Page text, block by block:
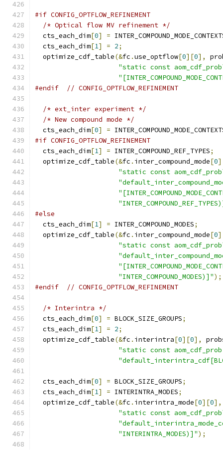
#if CONFIG_OPTFLOW_REFINEMENT
/* Optical flow MV refinement */
  cts_each_dim
[0] =
  cts_each_dim
[1] = 2;
  optimize_cdf_table
(&fc .use_optflow[0][0],
"static const
#endif
// CONFIG_OPTFLOW_REFINEMENT
/* ext_inter experiment */
/* New compound mode */
  cts_each_dim
[0] =
#if CONFIG_OPTFLOW_REFINEMENT
  cts_each_dim
[1] = INTER_COMPOUND_REF_TYPES;
  optimize_cdf_table
(&fc . inter_compound_mode[0
"static const
#else
  cts_each_dim
[1] = INTER_COMPOUND_MODES;
  optimize_cdf_table
(&fc . inter_compound_mode[0
"static const
"INTER_COMPOUND_MODES)]");
#endif
// CONFIG_OPTFLOW_REFINEMENT
/* Interintra */
  cts_each_dim
[0] = BLOCK_SIZE_GROUPS;
  cts_each_dim
[1] = 2;
  optimize_cdf_table
(&fc . interintra[0][0],
"static const
  cts_each_dim
[0] = BLOCK_SIZE_GROUPS;
  cts_each_dim
[1] = INTERINTRA_MODES;
  optimize_cdf_table
(&fc . interintra_mode[0][0],
"static const
"INTERINTRA_MODES)]");